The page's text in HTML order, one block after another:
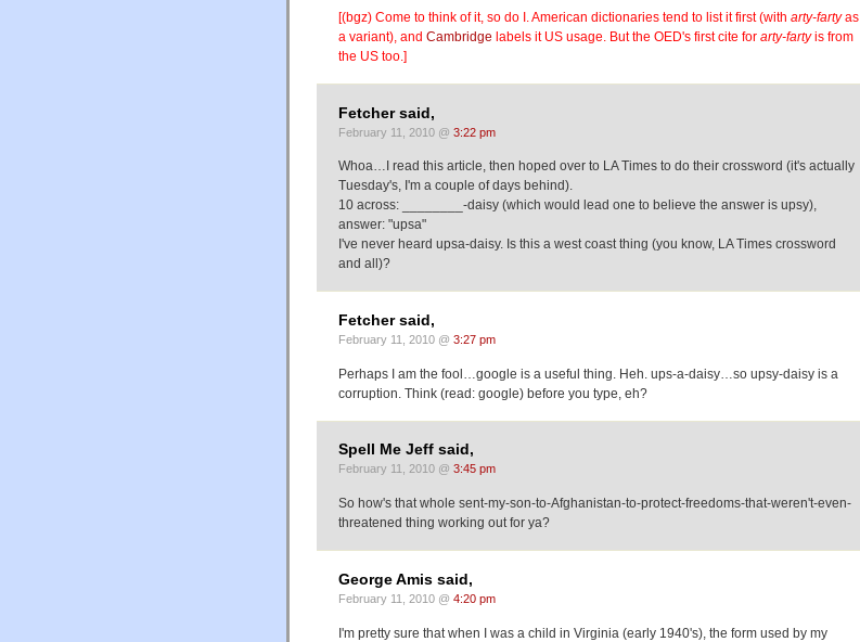
[(bgz) Come to think of it, so do I. American dictionaries tend to list it first (with arty-fartyas
a variant), and Cambridge labels it US usage. But the OED's first cite for arty-fartyis from
the US too.]
Fetcher said,
February 11, 2010 @ 3:22 pm
Whoa…I read this article, then hoped over to LA Times to do their crossword (it's actually
Tuesday's, I'm a couple of days behind).
10 across: ________-daisy (which would lead one to believe the answer is upsy),
answer: "upsa"
I've never heard upsa-daisy. Is this a west coast thing (you know, LA Times crossword
and all)?
Fetcher said,
February 11, 2010 @ 3:27 pm
Perhaps I am the fool…google is a useful thing. Heh. ups-a-daisy…so upsy-daisy is a
corruption. Think (read: google) before you type, eh?
Spell Me Jeff said,
February 11, 2010 @ 3:45 pm
So how's that whole sent-my-son-to-Afghanistan-to-protect-freedoms-that-weren't-even-
threatened thing working out for ya?
George Amis said,
February 11, 2010 @ 4:20 pm
I'm pretty sure that when I was a child in Virginia (early 1940's), the form used by my